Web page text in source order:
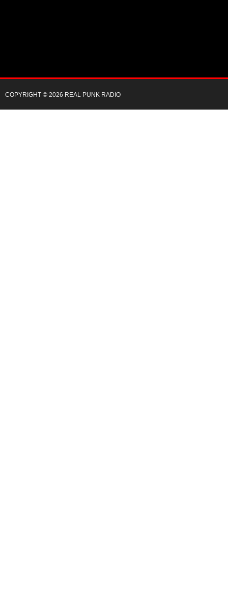
COPYRIGHT © 2026 REAL PUNK RADIO